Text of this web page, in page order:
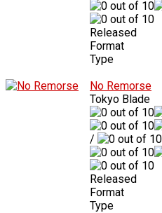
Released
Format
Type
No Remorse
Tokyo Blade
/
Released
Format
Type